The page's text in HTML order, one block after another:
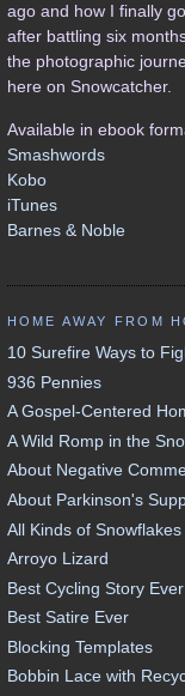
ago and how I finally
after battling six
the photographic
here on Snowcatcher.
Available in ebook
Smashwords
Kobo
iTunes
Barnes & Noble
HOME AWAY FROM
10 Surefire Ways to
936 Pennies
A Gospel-Centered
A Wild Romp in the
About Negative
About Parkinson's
All Kinds of Snowflakes
Arroyo Lizard
Best Cycling Story Ever
Best Satire Ever
Blocking Templates
Bobbin Lace with